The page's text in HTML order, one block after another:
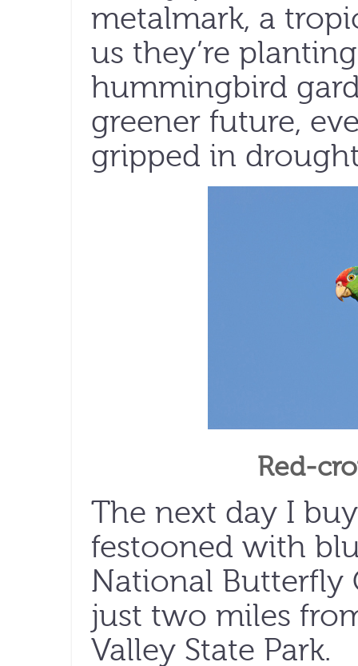
metalmark, a
us they’re
hummingbird
greener future,
gripped in
Red-
The next day I
festooned with
National Butterfly
just two miles
Valley State Park.